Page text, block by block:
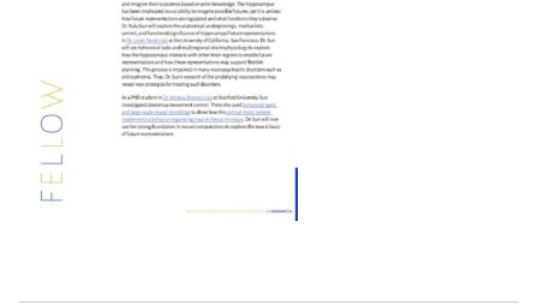
Our Team
Impact Reports